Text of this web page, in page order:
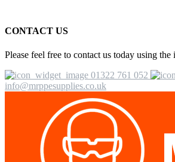
CONTACT US
Please feel free to contact us today using
01322 761 052
info@mrppesupplies.co.uk